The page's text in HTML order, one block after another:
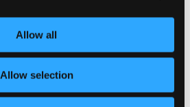
Allow all
Allow selection